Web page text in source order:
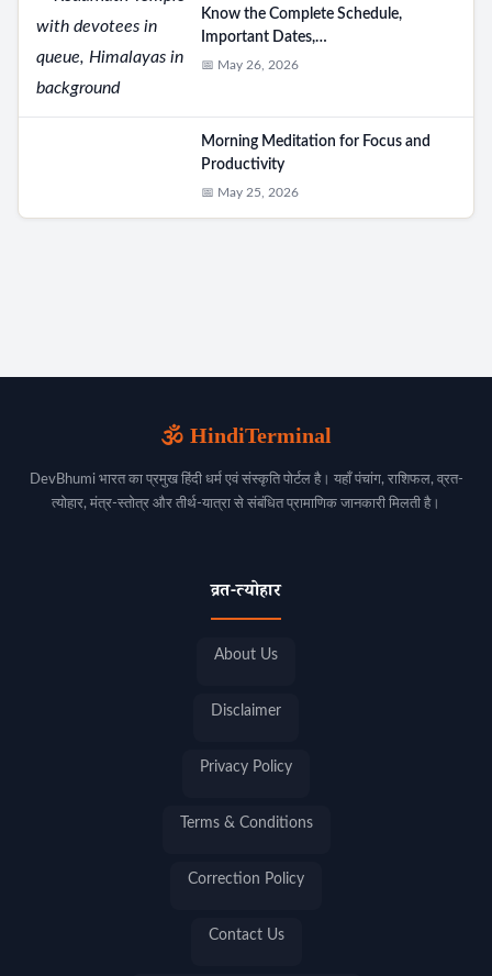
Know the Complete Schedule,
Important Dates,…
📅 May 26, 2026
Morning Meditation for Focus and
Productivity
📅 May 25, 2026
🕉️ HindiTerminal
DevBhumi भारत का प्रमुख हिंदी धर्म एवं संस्कृति पोर्टल है। यहाँ पंचांग, राशिफल, व्रत-
त्योहार, मंत्र-स्तोत्र और तीर्थ-यात्रा से संबंधित प्रामाणिक जानकारी मिलती है।
व्रत-त्योहार
About Us
Disclaimer
Privacy Policy
Terms & Conditions
Correction Policy
Contact Us